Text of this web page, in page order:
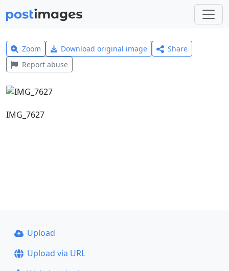
Zoom Download original image
Share
Report abuse
IMG_7627
Upload
Upload via URL